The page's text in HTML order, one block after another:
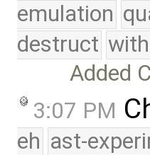
emulation
destruct
Added
3:07 PM
eh ast-